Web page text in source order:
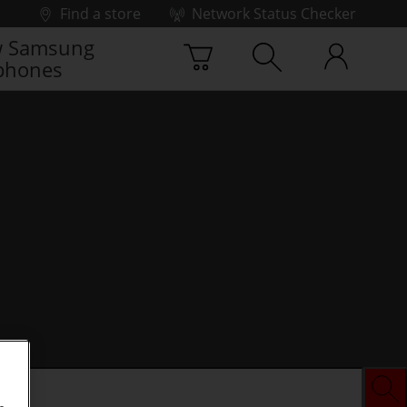
Find a store
Network Status Checker
Samsung